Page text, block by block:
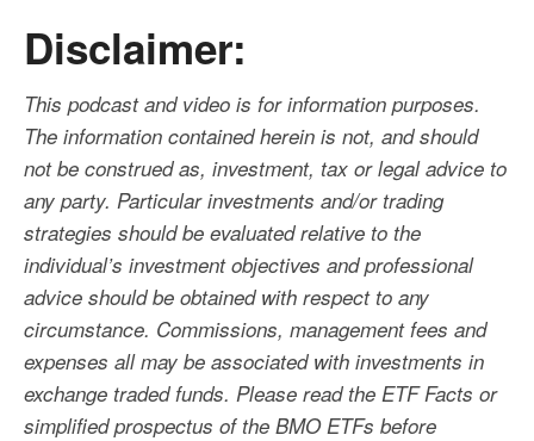
Disclaimer:
This podcast and video is for information purposes.
The information contained herein is not, and should
not be construed as, investment, tax or legal advice to
any party. Particular investments and/or trading
strategies should be evaluated relative to the
individual’s investment objectives and professional
advice should be obtained with respect to any
circumstance. Commissions, management fees and
expenses all may be associated with investments in
exchange traded funds. Please read the ETF Facts or
simplified prospectus of the BMO ETFs before